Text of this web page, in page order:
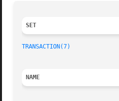
SET
TRANSACTION(7)
NAME